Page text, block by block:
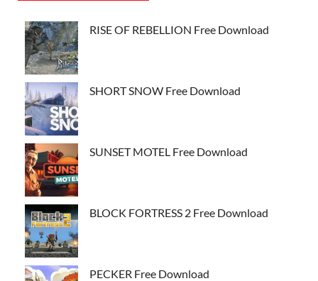
RISE OF REBELLION Free Download
SHORT SNOW Free Download
SUNSET MOTEL Free Download
BLOCK FORTRESS 2 Free Download
PECKER Free Download